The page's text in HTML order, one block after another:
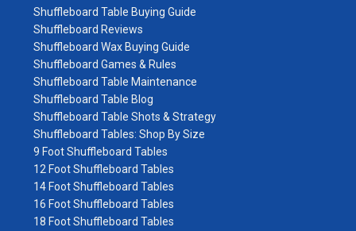
Shuffleboard Table Buying Guide
Shuffleboard Reviews
Shuffleboard Wax Buying Guide
Shuffleboard Games & Rules
Shuffleboard Table Maintenance
Shuffleboard Table Blog
Shuffleboard Table Shots & Strategy
Shuffleboard Tables: Shop By Size
9 Foot Shuffleboard Tables
12 Foot Shuffleboard Tables
14 Foot Shuffleboard Tables
16 Foot Shuffleboard Tables
18 Foot Shuffleboard Tables